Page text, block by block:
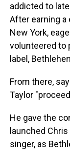
addicted to
After earning a
New York,
volunteered to
label,
From there,
Taylor
He gave the
launched
singer, as